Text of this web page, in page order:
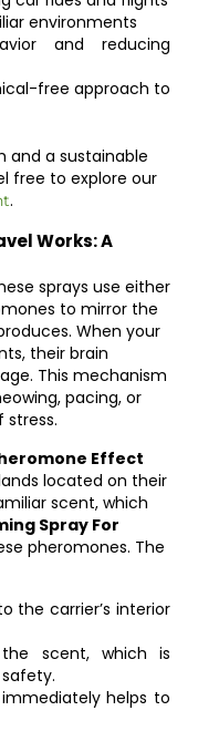
environments
and reducing
free approach to
and a sustainable
free to explore our
.
Works: A
sprays use either
to mirror the
When your
their brain
This mechanism
pacing, or
stress.
Effect
located on their
scent, which
Spray For
pheromones. The
the carrier’s interior
scent, which is
helps to